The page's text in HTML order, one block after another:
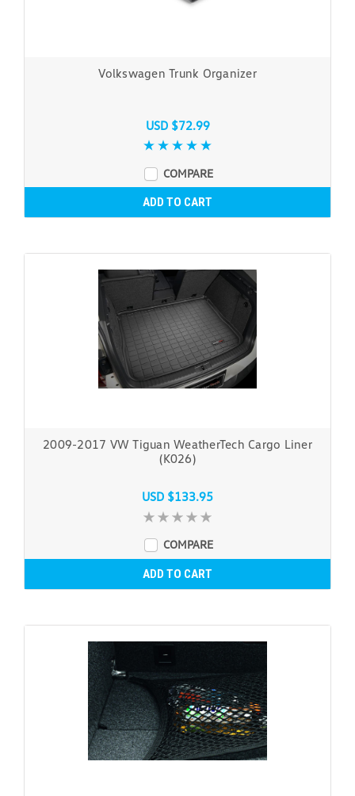
Volkswagen Trunk Organizer
USD $72.99
COMPARE
ADD TO CART
2009-2017 VW Tiguan WeatherTech Cargo Liner
(K026)
USD $133.95
COMPARE
ADD TO CART